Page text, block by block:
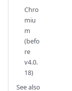
Chro
miu
m
(befo
re
v4.0.
18)
See also